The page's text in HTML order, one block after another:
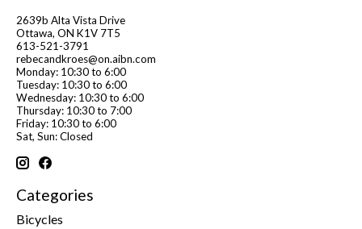
2639b Alta Vista Drive
Ottawa, ON K1V 7T5
613-521-3791
rebecandkroes@on.aibn.com
Monday: 10:30 to 6:00
Tuesday: 10:30 to 6:00
Wednesday: 10:30 to 6:00
Thursday: 10:30 to 7:00
Friday: 10:30 to 6:00
Sat, Sun: Closed
Categories
Bicycles